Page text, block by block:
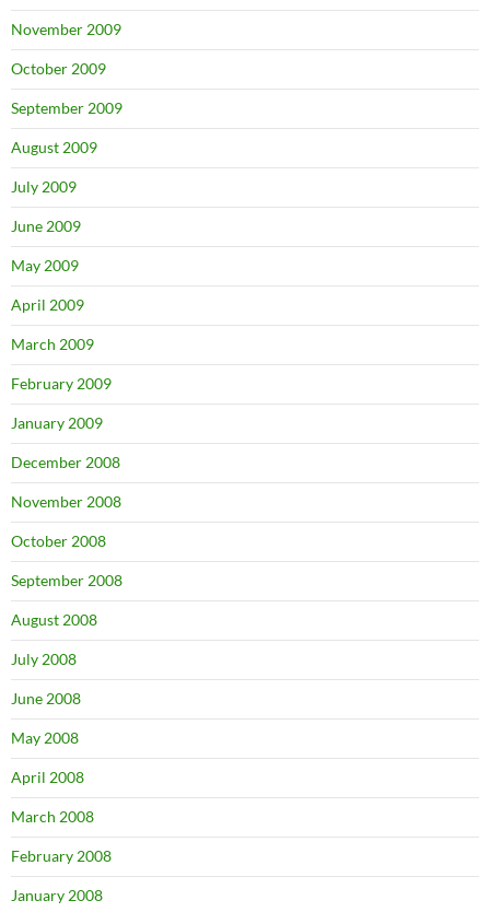
November 2009
October 2009
September 2009
August 2009
July 2009
June 2009
May 2009
April 2009
March 2009
February 2009
January 2009
December 2008
November 2008
October 2008
September 2008
August 2008
July 2008
June 2008
May 2008
April 2008
March 2008
February 2008
January 2008